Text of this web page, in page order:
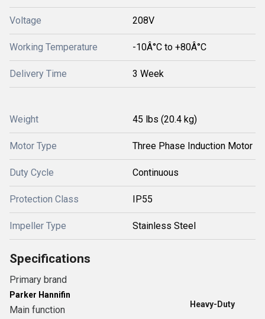
Voltage 208V
Working Temperature -10Â°C to +80Â°C
Delivery Time 3 Week
Weight 45 lbs (20.4 kg)
Motor Type Three Phase Induction Motor
Duty Cycle Continuous
Protection Class IP55
Impeller Type Stainless Steel
Specifications
Primary brand
Parker Hannifin
Main function Heavy-Duty